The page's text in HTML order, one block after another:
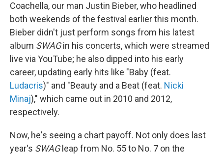
Coachella, our man Justin Bieber, who headlined
both weekends of the festival earlier this month.
Bieber didn't just perform songs from his latest
album SWAGin his concerts, which were streamed
live via YouTube; he also dipped into his early
career, updating early hits like "Baby (feat.
Ludacris)" and "Beauty and a Beat (feat. Nicki
Minaj)," which came out in 2010 and 2012,
respectively.
Now, he's seeing a chart payoff. Not only does last
year's SWAGleap from No. 55 to No. 7 on the